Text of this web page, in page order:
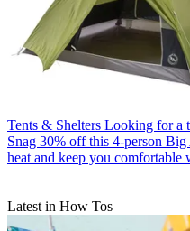
Tents & Shelters Looking for a
Snag 30% off this 4-person
heat and keep you comfortable
Latest in How Tos